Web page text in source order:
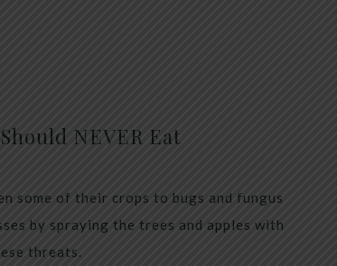
NEVER Eat
some of their crops to bugs and fungus
by spraying the trees and apples with
threats.